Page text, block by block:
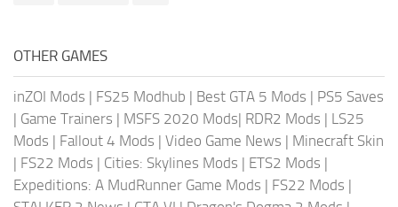
OTHER GAMES
inZOI Mods | FS25 Modhub | Best GTA 5 Mods | PS5 Saves
| Game Trainers | MSFS 2020 Mods| RDR2 Mods | LS25
Mods | Fallout 4 Mods | Video Game News | Minecraft Skin
| FS22 Mods | Cities: Skylines Mods | ETS2 Mods |
Expeditions: A MudRunner Game Mods | FS22 Mods |